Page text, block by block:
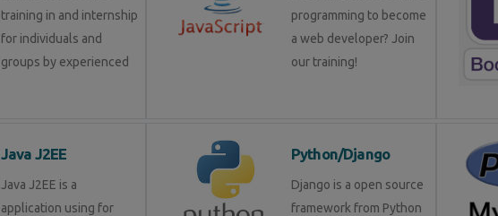
training in and internship
for individuals and
groups by experienced
programming to become
a web developer? Join
our training!
Java J2EE
Java J2EE is a
application using for
Python/Django
Django is a open source
framework from Python